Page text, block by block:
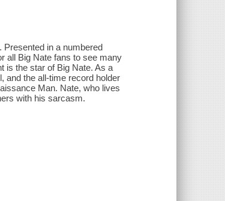
in a numbered
all Big Nate fans to see many
is the star of Big Nate. As a
and the all-time record holder
Man. Nate, who lives
with his sarcasm.